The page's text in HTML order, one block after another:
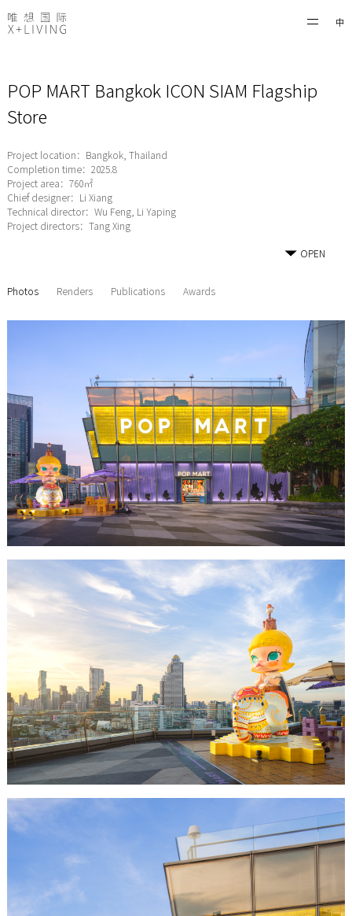
中
POP MART Bangkok ICON SIAM Flagship
Store
Project location：Bangkok, Thailand
Completion time：2025.8
Project area：760㎡
Chief designer：Li Xiang
Technical director：Wu Feng, Li Yaping
Project directors：Tang Xing
OPEN
Photos Renders Publications Awards